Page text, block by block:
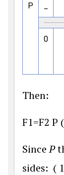
P
0
Then:
F1=F2 P (
SinceP
sides: ( 1